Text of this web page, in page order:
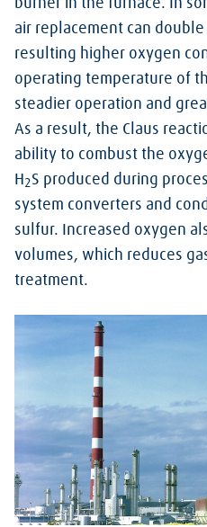
burner in the furnace. In
air replacement can double
resulting higher oxygen
operating temperature of
steadier operation and
As a result, the Claus
ability to combust the
H 2S produced during
system converters and
sulfur. Increased oxygen
volumes, which reduces
treatment.